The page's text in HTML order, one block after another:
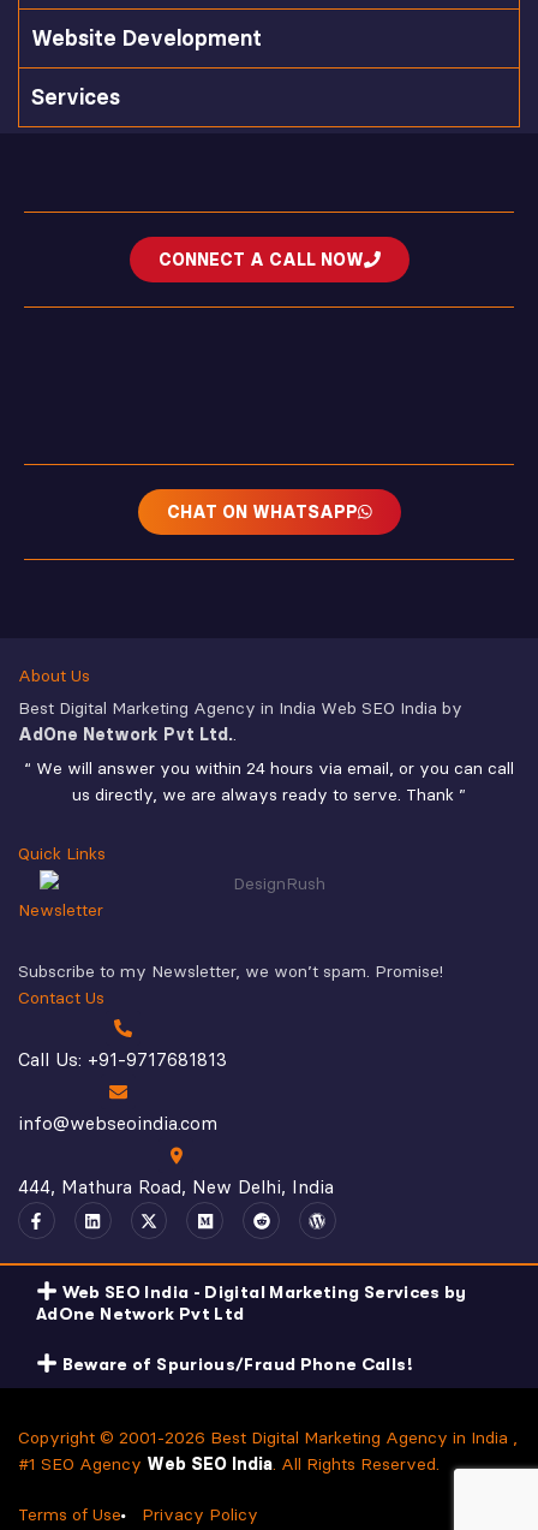
Website Development
Services
CONNECT A CALL NOW
CHAT ON WHATSAPP
About Us
Best Digital Marketing Agency in India Web SEO India by
AdOne Network Pvt Ltd..
“ We will answer you within 24 hours via email, or you can call
us directly, we are always ready to serve. Thank ”
Quick Links
Newsletter
Subscribe to my Newsletter, we won’t spam. Promise!
Contact Us
Call Us: +91-9717681813
info@webseoindia.com
444, Mathura Road, New Delhi, India
Web SEO India - Digital Marketing Services by
AdOne Network Pvt Ltd
Beware of Spurious/Fraud Phone Calls!
Copyright © 2001-2026 Best Digital Marketing Agency in India ,
#1 SEO Agency Web SEO India. All Rights Reserved.
Terms of Use Privacy Policy